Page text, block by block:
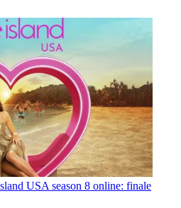
USA season 8 online: finale